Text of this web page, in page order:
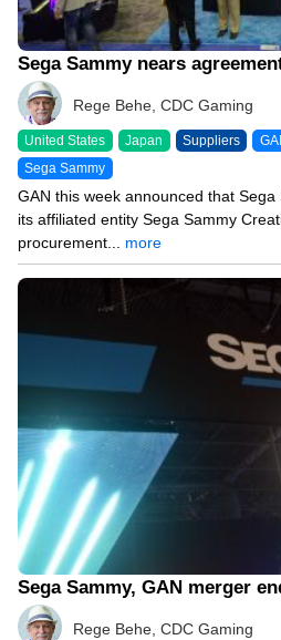
Sega Sammy nears
Rege Behe, CDC Gaming
United States Japan Suppliers
Sega Sammy
GAN this week announced that
its affiliated entity Sega Sammy
procurement... more
02/07/25 9:14 AM
Sega Sammy, GAN merger
Rege Behe, CDC Gaming